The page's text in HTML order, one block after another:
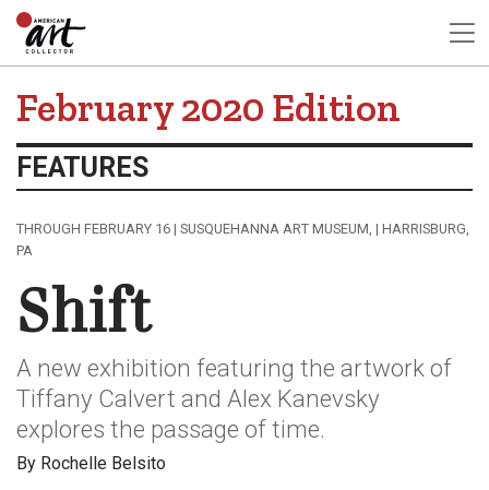
February 2020 Edition
FEATURES
THROUGH FEBRUARY 16 | SUSQUEHANNA ART MUSEUM, | HARRISBURG,
PA
Shift
A new exhibition featuring the artwork of
Tiffany Calvert and Alex Kanevsky
explores the passage of time.
By Rochelle Belsito